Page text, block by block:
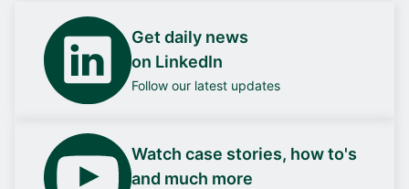
Get daily news
on LinkedIn
Follow our latest updates
Watch case stories, how to's
and much more